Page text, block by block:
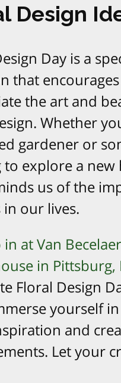
Design
Day is a
that
the art and
Whether
gardener or
to explore a new
us of the
our lives.
at Van
in Pittsburg,
Floral Design
yourself
and
Let your